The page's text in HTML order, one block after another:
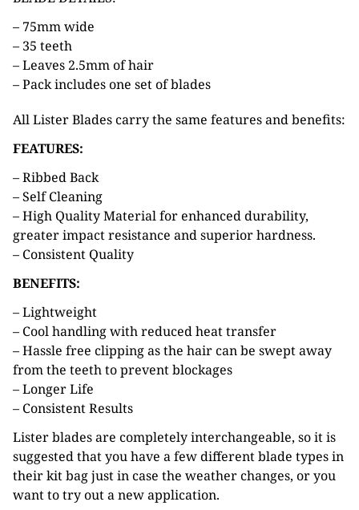
– 75mm wide
– 35 teeth
– Leaves 2.5mm of hair
– Pack includes one set of blades
All Lister Blades carry the same features and benefits:
FEATURES:
– Ribbed Back
– Self Cleaning
– High Quality Material for enhanced durability,
greater impact resistance and superior hardness.
– Consistent Quality
BENEFITS:
– Lightweight
– Cool handling with reduced heat transfer
– Hassle free clipping as the hair can be swept away
from the teeth to prevent blockages
– Longer Life
– Consistent Results
Lister blades are completely interchangeable, so it is
suggested that you have a few different blade types in
their kit bag just in case the weather changes, or you
want to try out a new application.